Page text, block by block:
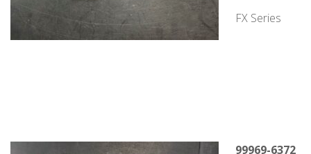
FX Series
99969-6372